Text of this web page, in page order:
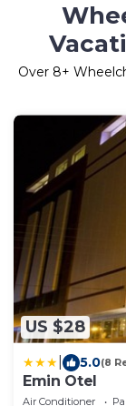
Over 8+
US $28
5.0(8
Emin Otel
Air Conditioner